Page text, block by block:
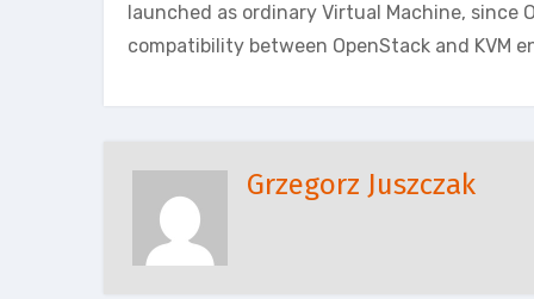
launched as ordinary Virtual Machine, since
compatibility between OpenStack and KVM
Grzegorz Juszczak